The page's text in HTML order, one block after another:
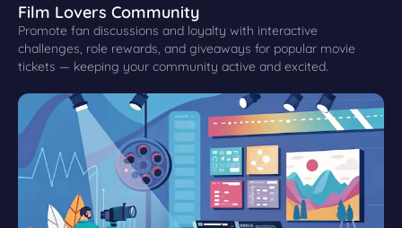
Film Lovers Community
Promote fan discussions and loyalty with interactive
challenges, role rewards, and giveaways for popular movie
tickets — keeping your community active and excited.